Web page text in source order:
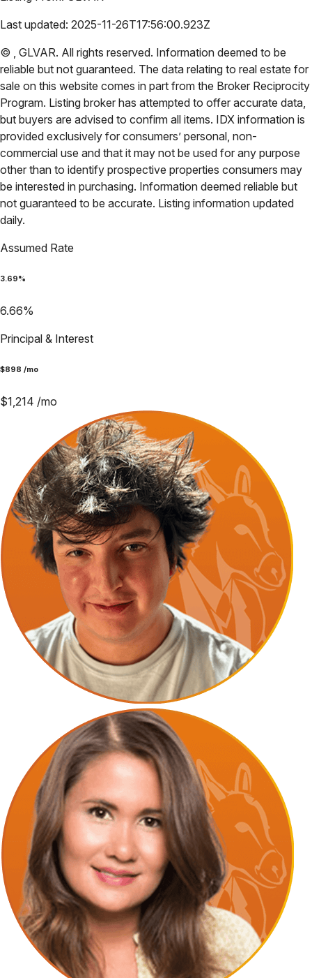
Last updated: 2025-11-26T17:56:00.923Z
© , GLVAR. All rights reserved. Information deemed to be
reliable but not guaranteed. The data relating to real estate for
sale on this website comes in part from the Broker Reciprocity
Program. Listing broker has attempted to offer accurate data,
but buyers are advised to confirm all items. IDX information is
provided exclusively for consumers’ personal, non-
commercial use and that it may not be used for any purpose
other than to identify prospective properties consumers may
be interested in purchasing. Information deemed reliable but
not guaranteed to be accurate. Listing information updated
daily.
Assumed Rate
3.69%
6.66%
Principal & Interest
$898 /mo
$1,214 /mo